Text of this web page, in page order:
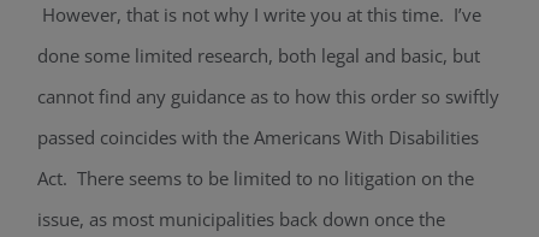
However, that is not why I write you at this time. I’ve
done some limited research, both legal and basic, but
cannot find any guidance as to how this order so swiftly
passed coincides with the Americans With Disabilities
Act. There seems to be limited to no litigation on the
issue, as most municipalities back down once the